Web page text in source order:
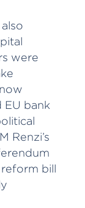
were
bank
Renzi’s
bill